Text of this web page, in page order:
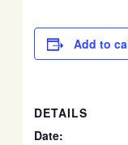
Add to
DETAILS
Date: